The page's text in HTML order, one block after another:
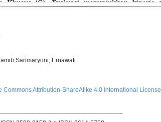
Sarimaryoni, Ernawati
Commons Attribution-ShareAlike 4.0 International License